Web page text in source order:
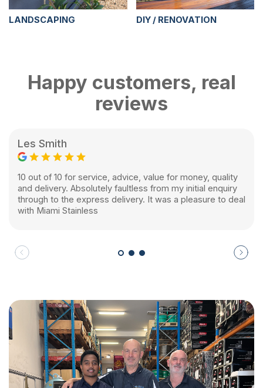
LANDSCAPING DIY / RENOVATION
Happy customers, real
reviews
Les Smith
10 out of 10 for service, advice, value for money, quality
and delivery. Absolutely faultless from my initial enquiry
through to the express delivery. It was a pleasure to deal
with Miami Stainless